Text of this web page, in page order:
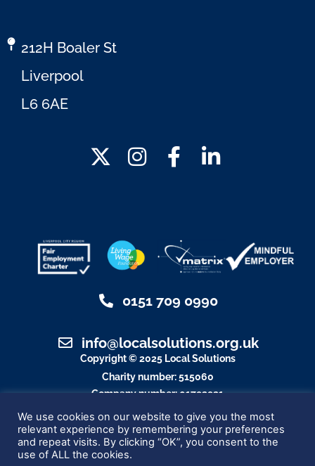
212H Boaler St
Liverpool
L6 6AE
0151 709 0990
info@localsolutions.org.uk
Copyright © 2025 Local Solutions
Charity number: 515060
Company number: 01792921
Designed By Blue Whale Media
We use cookies on our website to give you the most
relevant experience by remembering your preferences
and repeat visits. By clicking “OK”, you consent to the
use of ALL the cookies.